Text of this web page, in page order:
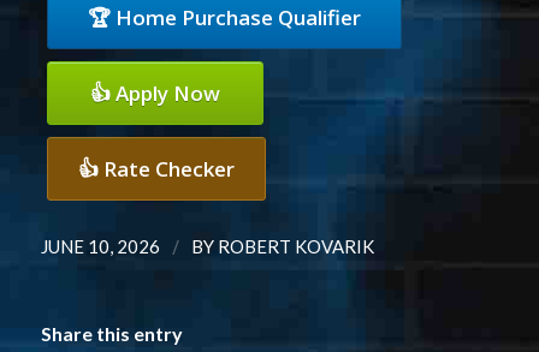
🏆 Home Purchase Qualifier
👍 Apply Now
👍 Rate Checker
JUNE 10, 2026 / BY ROBERT KOVARIK
Share this entry